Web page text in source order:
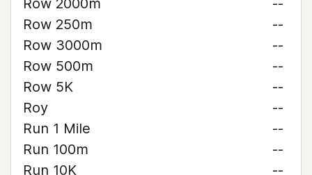
Row 2000m
--
Row 250m
--
Row 3000m
--
Row 500m
--
Row 5K
--
Roy
--
Run 1 Mile
--
Run 100m
--
Run 10K
--